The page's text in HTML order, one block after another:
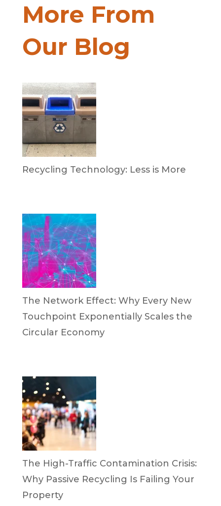
More From
Our Blog
Recycling Technology: Less is More
The Network Effect: Why Every New
Touchpoint Exponentially Scales the
Circular Economy
The High-Traffic Contamination Crisis:
Why Passive Recycling Is Failing Your
Property